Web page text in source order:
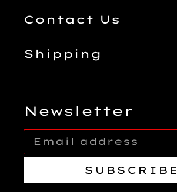
Contact Us
Shipping
Newsletter
SUBSCRIBE